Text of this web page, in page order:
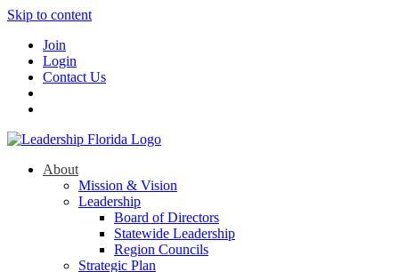
Skip to content
Join
Login
Contact Us
About
Mission & Vision
Leadership
Board of Directors
Statewide Leadership
Region Councils
Strategic Plan